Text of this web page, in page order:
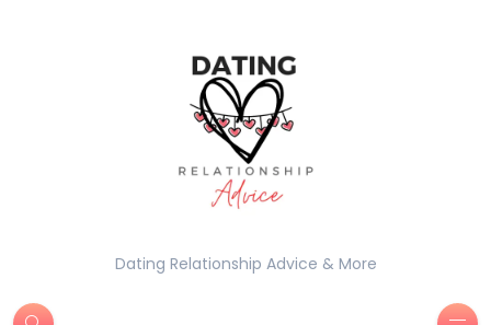
Dating Relationship Advice & More